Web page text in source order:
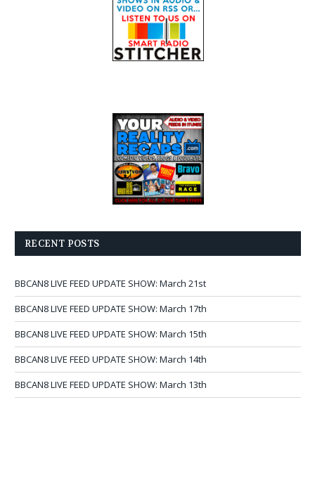
RECENT POSTS
BBCAN8 LIVE FEED UPDATE SHOW: March 21st
BBCAN8 LIVE FEED UPDATE SHOW: March 17th
BBCAN8 LIVE FEED UPDATE SHOW: March 15th
BBCAN8 LIVE FEED UPDATE SHOW: March 14th
BBCAN8 LIVE FEED UPDATE SHOW: March 13th